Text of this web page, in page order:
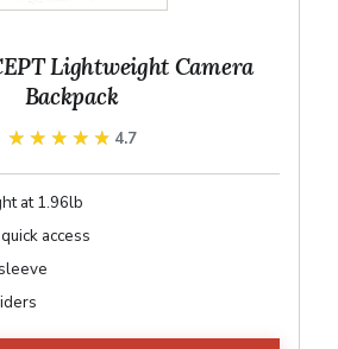
Lightweight Camera
Backpack
★★★★★
★★★★★ 4.7
at 1.96lb
access